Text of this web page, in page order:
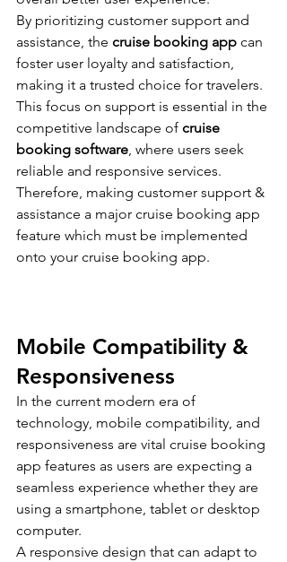
By prioritizing customer support and
assistance, the cruise booking app can
foster user loyalty and satisfaction,
making it a trusted choice for travelers.
This focus on support is essential in the
competitive landscape of cruise
booking software, where users seek
reliable and responsive services.
Therefore, making customer support &
assistance a major cruise booking app
feature which must be implemented
onto your cruise booking app.
Mobile Compatibility &
Responsiveness
In the current modern era of
technology, mobile compatibility, and
responsiveness are vital cruise booking
app features as users are expecting a
seamless experience whether they are
using a smartphone, tablet or desktop
computer.
A responsive design that can adapt to